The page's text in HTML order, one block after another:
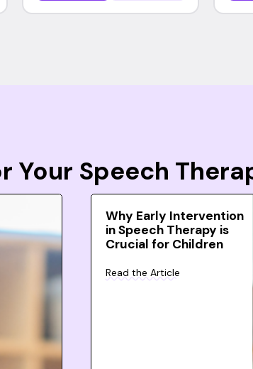
Your Speech
Why Early Intervention
in Speech Therapy is
Crucial for Children
Read the Article